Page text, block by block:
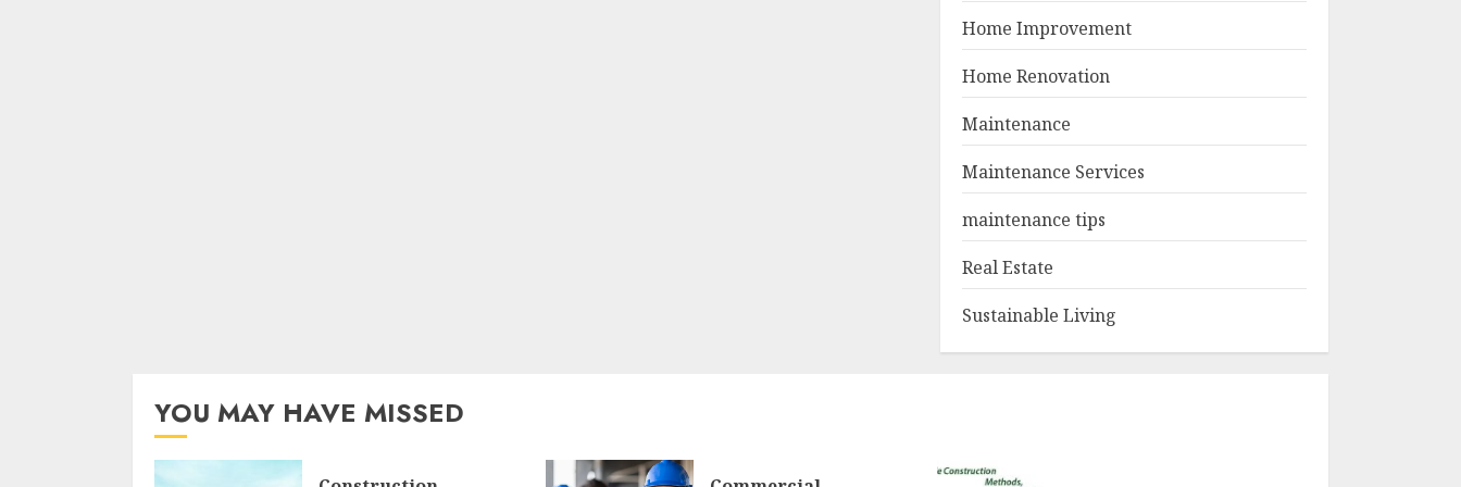
Home Improvement
Home Renovation
Maintenance
Maintenance Services
maintenance tips
Real Estate
Sustainable Living
YOU MAY HAVE MISSED